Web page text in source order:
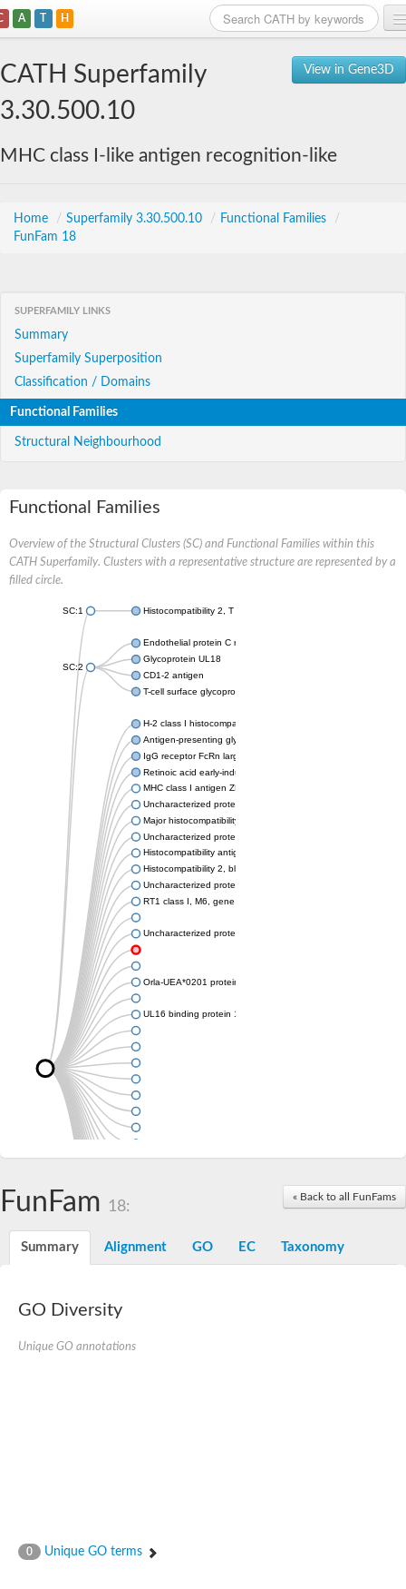
A T H
View in Gene3D
CATH Superfamily
3.30.500.10
MHC class I-like antigen recognition-like
Home / Superfamily 3.30.500.10 / Functional Families
/
FunFam 18
SUPERFAMILY LINKS
Summary
Superfamily Superposition
Classification / Domains
Functional Families
Structural Neighbourhood
Functional Families
Overview of the Structural Clusters (SC) and Functional Families within this
CATH Superfamily. Clusters with a representative structure are represented by a
filled circle.
SC:1 Histocompatibility 2, T region locus 22
SC:2
Endothelial protein C receptor
Glycoprotein UL18
CD1-2 antigen
T-cell surface glycoprotein CD1A1 antigen
H-2 class I histocompatibility antigen, alpha chain
Antigen-presenting glycoprotein CD1d1
IgG receptor FcRn large subunit p51
Retinoic acid early-inducible protein 1-beta
MHC class I antigen ZKA transcript variant 1
Uncharacterized protein
Major histocompatibility complex class I LDA
Uncharacterized protein
Histocompatibility antigen 60b
Histocompatibility 2, blastocyst
Uncharacterized protein
RT1 class I, M6, gene 1
Uncharacterized protein
Orla-UEA*0201 protein
UL16 binding protein 1, isoform CRA_a
« Back to all FunFams
FunFam 18:
Summary Alignment GO EC Taxonomy
GO Diversity
Unique GO annotations
0 Unique GO terms